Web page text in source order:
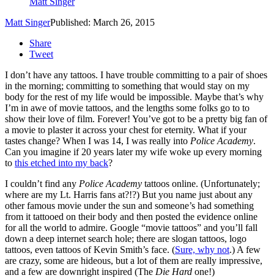
Matt SingerPublished: March 26, 2015
Share
Tweet
I don’t have any tattoos. I have trouble committing to a pair of shoes
in the morning; committing to something that would stay on my
body for the rest of my life would be impossible. Maybe that’s why
I’m in awe of movie tattoos, and the lengths some folks go to to
show their love of film. Forever! You’ve got to be a pretty big fan of
a movie to plaster it across your chest for eternity. What if your
tastes change? When I was 14, I was really into Police Academy.
Can you imagine if 20 years later my wife woke up every morning
to this etched into my back?
I couldn’t find any Police Academy tattoos online. (Unfortunately;
where are my Lt. Harris fans at?!?) But you name just about any
other famous movie under the sun and someone’s had something
from it tattooed on their body and then posted the evidence online
for all the world to admire. Google “movie tattoos” and you’ll fall
down a deep internet search hole; there are slogan tattoos, logo
tattoos, even tattoos of Kevin Smith’s face. (Sure, why not.) A few
are crazy, some are hideous, but a lot of them are really impressive,
and a few are downright inspired (The Die Hard one!)